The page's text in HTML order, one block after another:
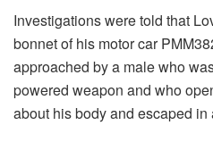
Investigations were told that
bonnet of his motor car
approached by a male who
powered weapon and who
about his body and escaped